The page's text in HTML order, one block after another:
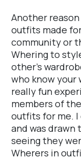
Another
outfits made
community or
Whering to
other's
who know your
really fun
members of
outfits for me.
and was drawn
seeing they
Wherers in